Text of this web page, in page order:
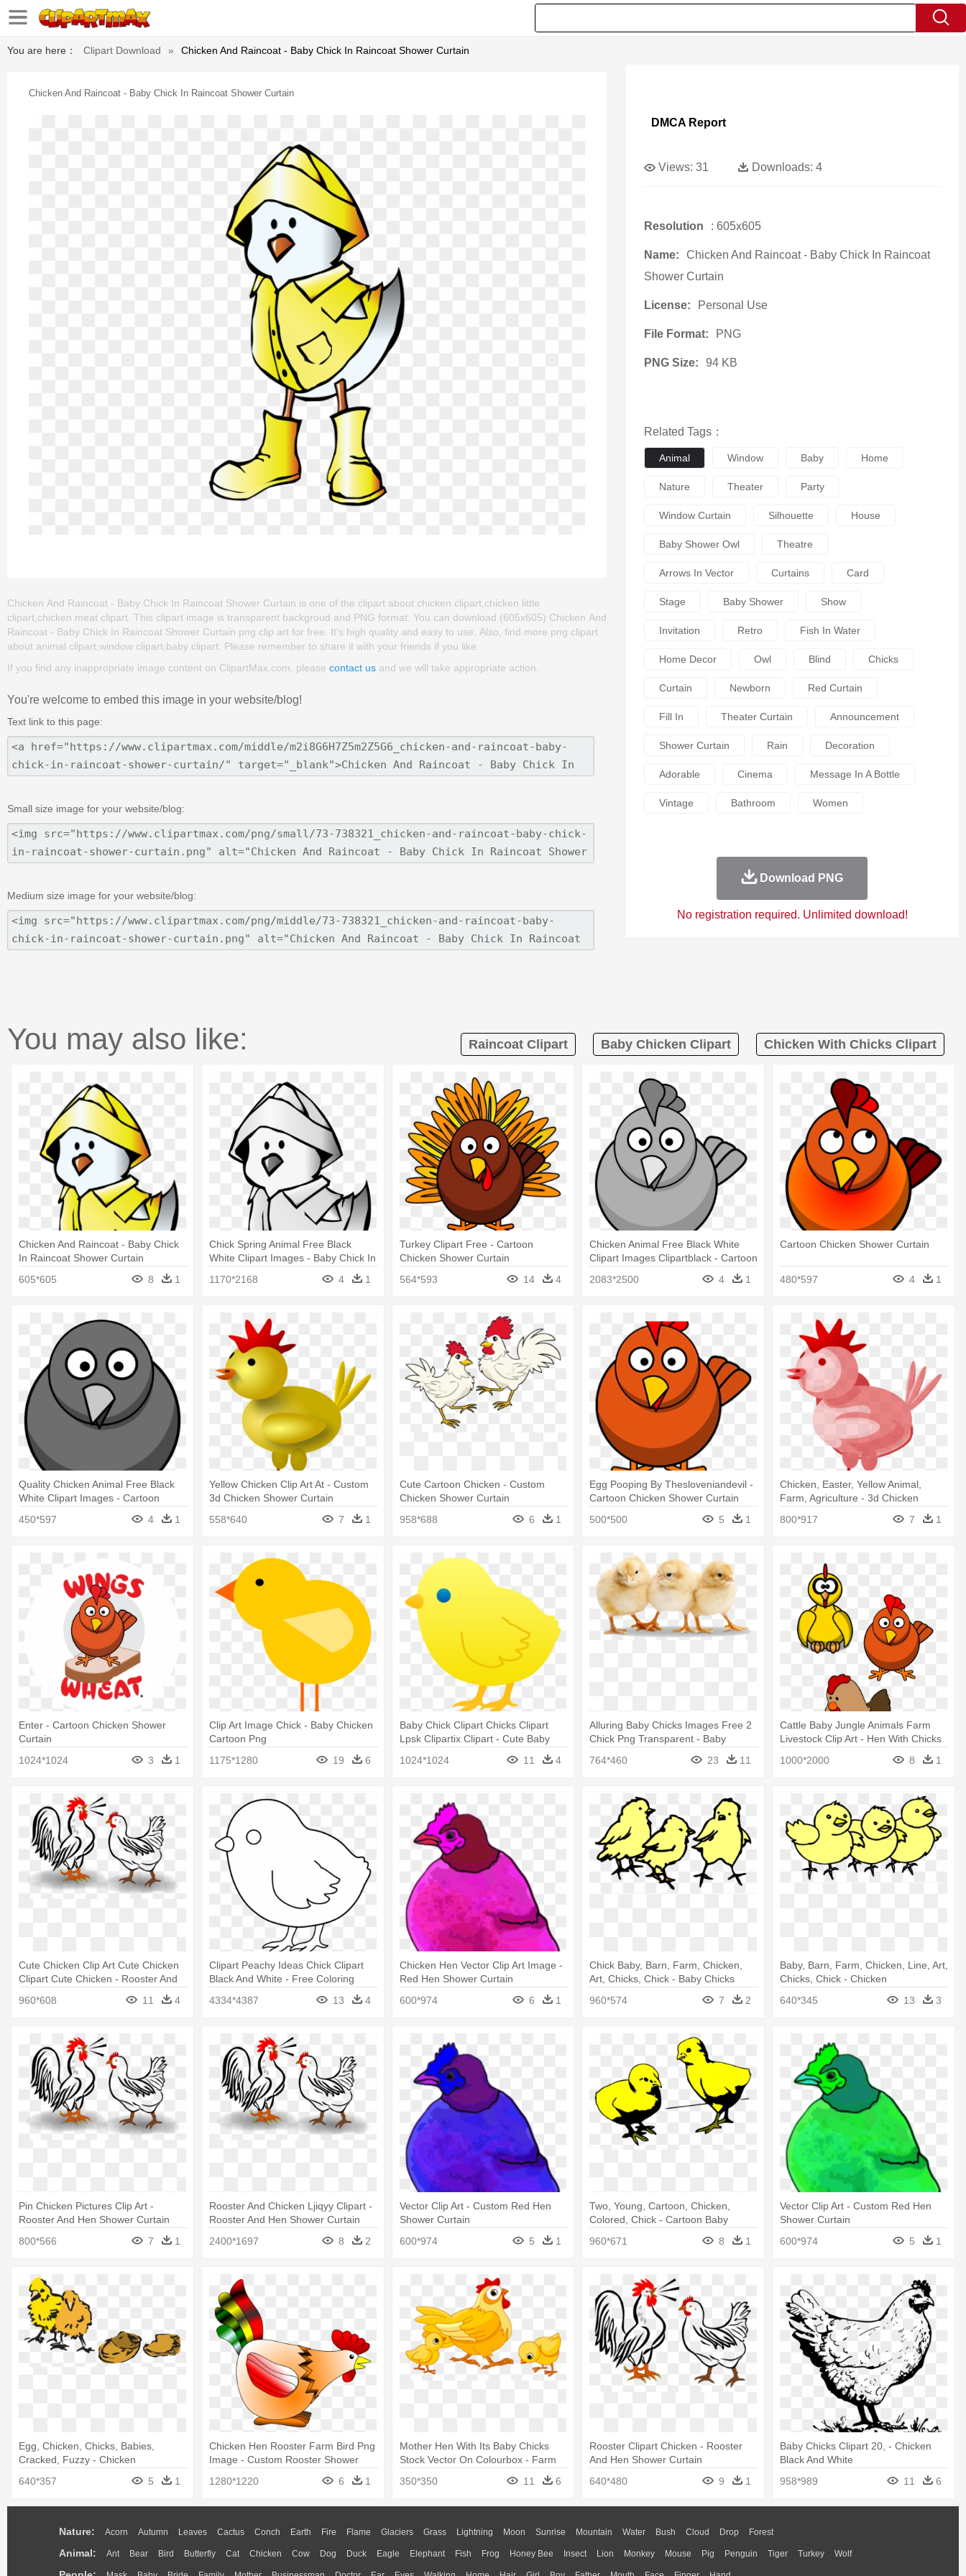
You are here： Clipart Download » Chicken And Raincoat - Baby Chick In Raincoat Shower Curtain
Chicken And Raincoat - Baby Chick In Raincoat Shower Curtain
Chicken And Raincoat - Baby Chick In Raincoat Shower Curtain is one of the clipart about chicken clipart,chicken little
clipart,chicken meat clipart. This clipart image is transparent backgroud and PNG format. You can download (605x605) Chicken And
Raincoat - Baby Chick In Raincoat Shower Curtain png clip art for free. It's high quality and easy to use. Also, find more png clipart
about animal clipart,window clipart,baby clipart. Please remember to share it with your friends if you like.
If you find any inappropriate image content on ClipartMax.com, please contact us and we will take appropriate action.
You're welcome to embed this image in your website/blog!
Text link to this page:
Small size image for your website/blog:
Medium size image for your website/blog:
DMCA Report
Views: 31 Downloads: 4
Resolution : 605x605
Name:
Chicken And Raincoat - Baby Chick In Raincoat
Shower Curtain
License: Personal Use
File Format: PNG
PNG Size: 94 KB
Related Tags：
Animal Window Baby Home
Nature Theater Party
Window Curtain Silhouette House
Baby Shower Owl Theatre
Arrows In Vector Curtains Card
Stage Baby Shower Show
Invitation Retro Fish In Water
Home Decor Owl Blind Chicks
Curtain Newborn Red Curtain
Fill In Theater Curtain Announcement
Shower Curtain Rain Decoration
Adorable Cinema Message In A Bottle
Vintage Bathroom Women
Download PNG
No registration required. Unlimited download!
You may also like: Raincoat Clipart Baby Chicken Clipart Chicken With Chicks Clipart
Chicken And Raincoat - Baby Chick
In Raincoat Shower Curtain
605*605
8 1
Chick Spring Animal Free Black
White Clipart Images - Baby Chick In
1170*2168 4 1
Turkey Clipart Free - Cartoon
Chicken Shower Curtain
564*593
14 4
Chicken Animal Free Black White
Clipart Images Clipartblack - Cartoon
2083*2500 4 1
Cartoon Chicken Shower Curtain
480*597 4 1
Quality Chicken Animal Free Black
White Clipart Images - Cartoon
450*597 4 1
Yellow Chicken Clip Art At - Custom
3d Chicken Shower Curtain
558*640
7 1
Cute Cartoon Chicken - Custom
Chicken Shower Curtain
958*688
6 1
Egg Pooping By Thesloveniandevil -
Cartoon Chicken Shower Curtain
500*500
5 1
Chicken, Easter, Yellow Animal,
Farm, Agriculture - 3d Chicken
800*917 7 1
Enter - Cartoon Chicken Shower
Curtain
1024*1024
3 1
Clip Art Image Chick - Baby Chicken
Cartoon Png
1175*1280
19 6
Baby Chick Clipart Chicks Clipart
Lpsk Clipartix Clipart - Cute Baby
1024*1024 11 4
Alluring Baby Chicks Images Free 2
Chick Png Transparent - Baby
764*460 23 11
Cattle Baby Jungle Animals Farm
Livestock Clip Art - Hen With Chicks
1000*2000 8 1
Cute Chicken Clip Art Cute Chicken
Clipart Cute Chicken - Rooster And
960*608 11 4
Clipart Peachy Ideas Chick Clipart
Black And White - Free Coloring
4334*4387 13 4
Chicken Hen Vector Clip Art Image -
Red Hen Shower Curtain
600*974
6 1
Chick Baby, Barn, Farm, Chicken,
Art, Chicks, Chick - Baby Chicks
960*574 7 2
Baby, Barn, Farm, Chicken, Line, Art,
Chicks, Chick - Chicken
640*345
13 3
Pin Chicken Pictures Clip Art -
Rooster And Hen Shower Curtain
800*566
7 1
Rooster And Chicken Ljiqyy Clipart -
Rooster And Hen Shower Curtain
2400*1697
8 2
Vector Clip Art - Custom Red Hen
Shower Curtain
600*974
5 1
Two, Young, Cartoon, Chicken,
Colored, Chick - Cartoon Baby
960*671 8 1
Vector Clip Art - Custom Red Hen
Shower Curtain
600*974
5 1
Egg, Chicken, Chicks, Babies,
Cracked, Fuzzy - Chicken
640*357
5 1
Chicken Hen Rooster Farm Bird Png
Image - Custom Rooster Shower
1280*1220 6 1
Mother Hen With Its Baby Chicks
Stock Vector On Colourbox - Farm
350*350 11 6
Rooster Clipart Chicken - Rooster
And Hen Shower Curtain
640*480
9 1
Baby Chicks Clipart 20, - Chicken
Black And White
958*989
11 6
Nature: Acorn Autumn Leaves Cactus Conch Earth Fire Flame Glaciers Grass Lightning Moon Sunrise Mountain Water Bush Cloud Drop Forest
Animal: Ant Bear Bird Butterfly Cat Chicken Cow Dog Duck Eagle Elephant Fish Frog Honey Bee Insect Lion Monkey Mouse Pig Penguin Tiger Turkey Wolf